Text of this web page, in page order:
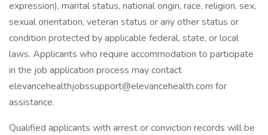
expression), marital status, national origin, race, religion, sex,
sexual orientation, veteran status or any other status or
condition protected by applicable federal, state, or local
laws. Applicants who require accommodation to participate
in the job application process may contact
elevancehealthjobssupport@elevancehealth.com for
assistance.
Qualified applicants with arrest or conviction records will be